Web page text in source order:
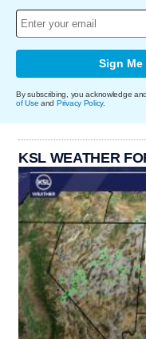
Sign Me
By subscribing, you acknowledge
of Use and Privacy Policy.
KSL WEATHER